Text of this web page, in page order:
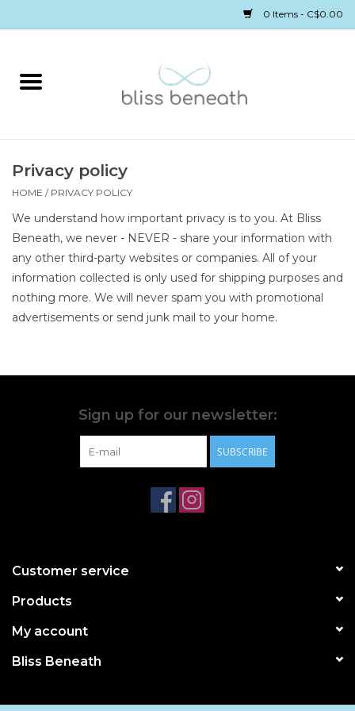
0 Items - C$0.00
Home
Underwear
Swimwear
Sleepwear
Gift cards
Privacy policy
HOME / PRIVACY POLICY
We understand how important privacy is to you. At Bliss
Beneath, we never - NEVER - share your information with
any other third-party websites or companies. All of your
information collected is only used for shipping purposes and
nothing more. We will never spam you with promotional
advertisements or send junk mail to your home.
Sign up for our newsletter:
SUBSCRIBE
Customer service
Products
My account
Bliss Beneath